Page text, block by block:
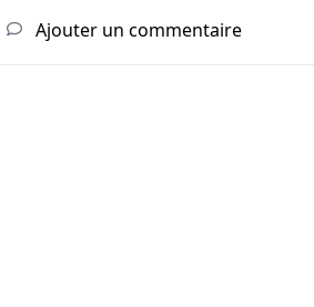
Ajouter un commentaire